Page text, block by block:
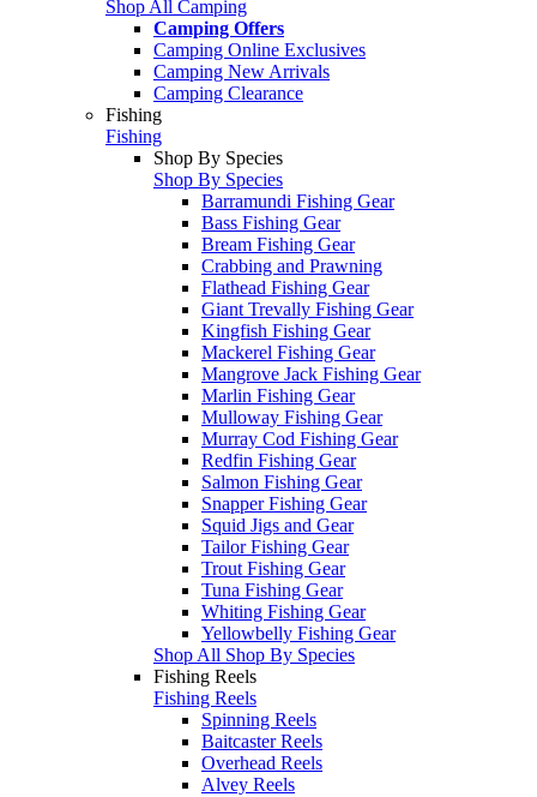
Shop All Camping
Camping Offers
Camping Online Exclusives
Camping New Arrivals
Camping Clearance
Fishing
Fishing
Shop By Species
Shop By Species
Barramundi Fishing Gear
Bass Fishing Gear
Bream Fishing Gear
Crabbing and Prawning
Flathead Fishing Gear
Giant Trevally Fishing Gear
Kingfish Fishing Gear
Mackerel Fishing Gear
Mangrove Jack Fishing Gear
Marlin Fishing Gear
Mulloway Fishing Gear
Murray Cod Fishing Gear
Redfin Fishing Gear
Salmon Fishing Gear
Snapper Fishing Gear
Squid Jigs and Gear
Tailor Fishing Gear
Trout Fishing Gear
Tuna Fishing Gear
Whiting Fishing Gear
Yellowbelly Fishing Gear
Shop All Shop By Species
Fishing Reels
Fishing Reels
Spinning Reels
Baitcaster Reels
Overhead Reels
Alvey Reels